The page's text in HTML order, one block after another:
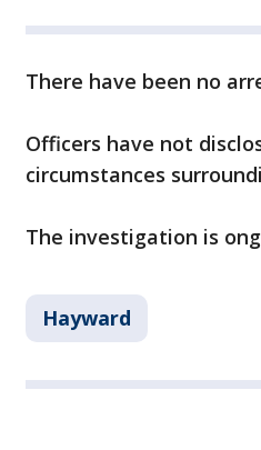
There have been no
Officers have not
circumstances
The investigation is
Hayward